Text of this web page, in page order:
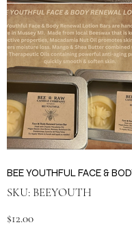
BEE YOUTHFUL FACE &
SKU: SKU
BEEYOUTH
BEEYOUTH
Price
$12.00